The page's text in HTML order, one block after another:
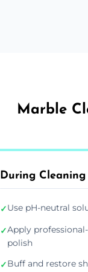
Marble
During Cleaning
✓Use pH-neutral
✓Apply
polish
✓Buff and restore